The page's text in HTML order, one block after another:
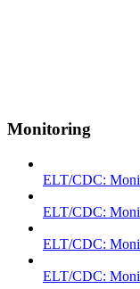
Monitoring
ELT/CDC:
ELT/CDC:
ELT/CDC:
ELT/CDC: